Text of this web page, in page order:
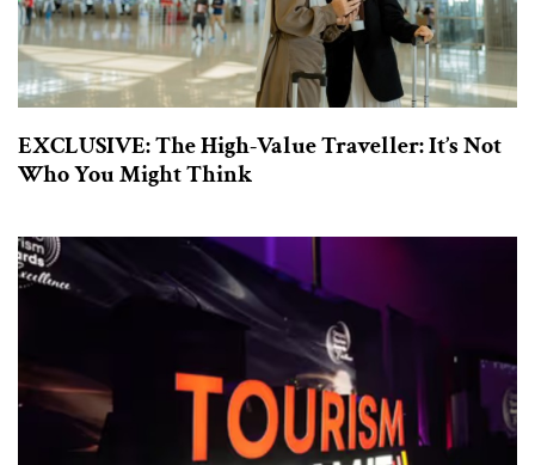
EXCLUSIVE: The High-Value Traveller: It’s Not
Who You Might Think